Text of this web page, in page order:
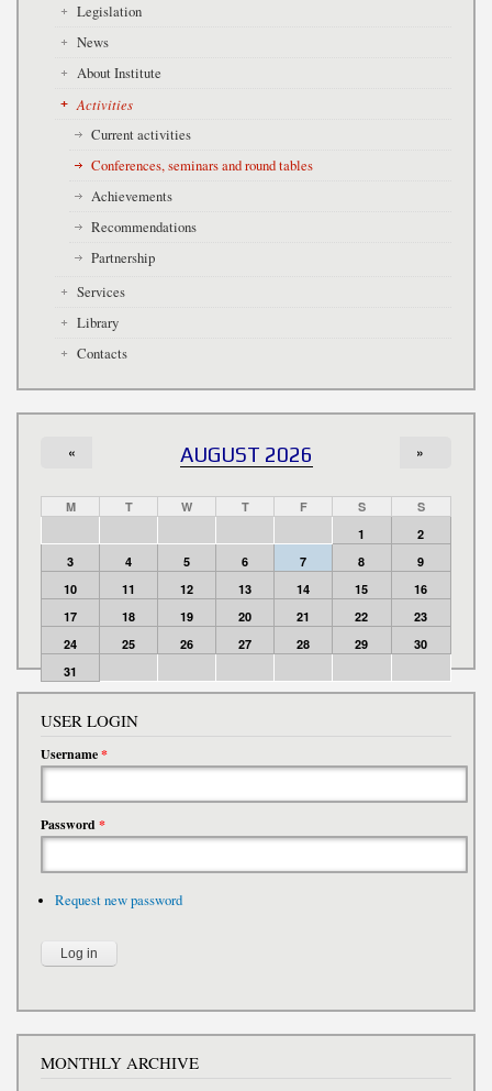
Legislation
News
About Institute
Activities
Current activities
Conferences, seminars and round tables
Achievements
Recommendations
Partnership
Services
Library
Contacts
AUGUST 2026
« »
M T W T F S
S
1
2
3
4 5 6 7 8
9
10
11 12 13 14 15
16
17
18 19 20 21 22
23
24
25 26 27 28 29
30
31
USER LOGIN
Username*
Password*
Request new password
MONTHLY ARCHIVE